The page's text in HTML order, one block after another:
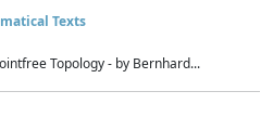
Texts
Topology - by Bernhard...